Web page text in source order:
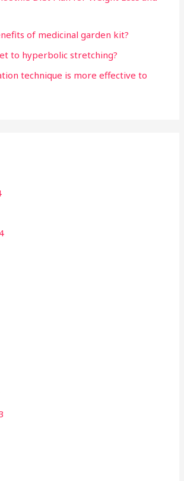
of medicinal garden kit?
to hyperbolic stretching?
technique is more effective to